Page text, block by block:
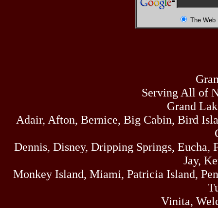
The Web
Serving All of
Grand
Adair, Afton, Bernice, Big Cabin, Bird
Dennis, Disney, Dripping Springs,
Jay,
Monkey Island, Miami, Patricia Island,
Vinita,